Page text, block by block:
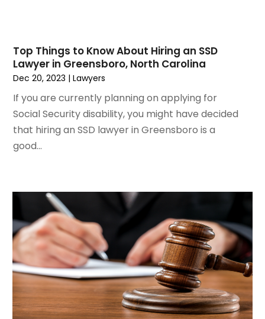
February 2021(2)
January 2021
October 2020(1)
August 2020(2)
July 2020 (3)
June 2020
March 2020
February 2020
January 2020(13)
December 2019(13)
November 2019(12)
October 2019(8)
September 2019
(11)
August 2019(10)
Top Things to Know About Hiring an SSD
Lawyer in Greensboro, North Carolina
Dec 20, 2023 |Lawyers
If you are currently planning on applying for
Social Security disability, you might have decided
that hiring an SSD lawyer in Greensboro is a
good...